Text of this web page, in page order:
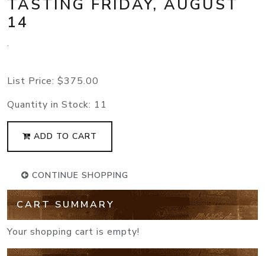
TASTING FRIDAY, AUGUST
14
.
List Price: $375.00
Quantity in Stock: 11
ADD TO CART
CONTINUE SHOPPING
CART SUMMARY
Your shopping cart is empty!